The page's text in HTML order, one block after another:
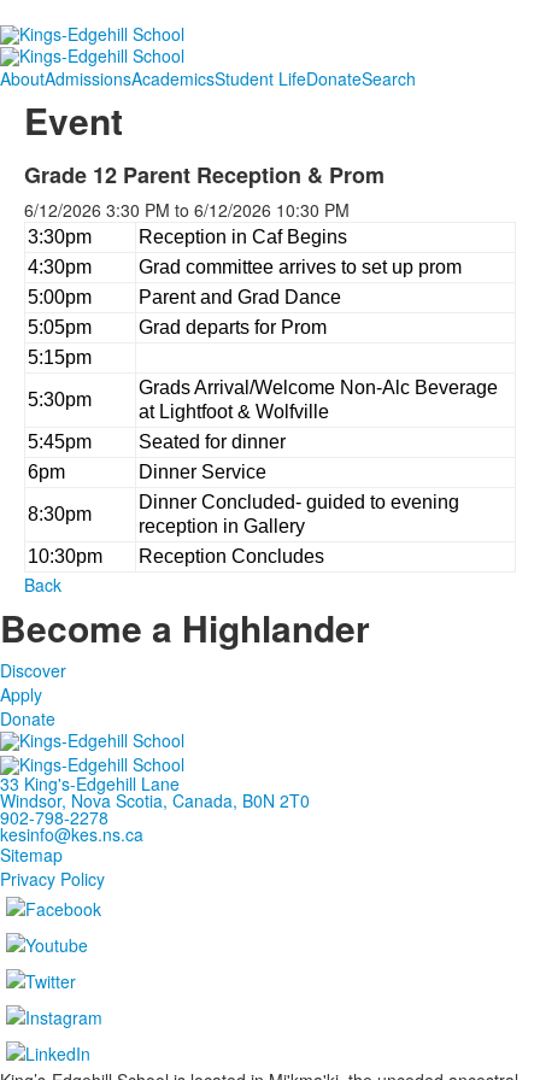
AboutAdmissionsAcademicsStudent LifeDonateSearch
Event
Grade 12 Parent Reception & Prom
6/12/2026 3:30 PM to 6/12/2026 10:30 PM
3:30pm
Reception in Caf Begins
4:30pm
Grad committee arrives to set up prom
5:00pm
Parent and Grad Dance
5:05pm
Grad departs for Prom
5:15pm
5:30pm
Grads Arrival/Welcome Non-Alc Beverage
at Lightfoot & Wolfville
5:45pm
Seated for dinner
6pm
Dinner Service
8:30pm
Dinner Concluded- guided to evening
reception in Gallery
10:30pm
Reception Concludes
Back
Become a Highlander
Discover
Apply
Donate
33 King's-Edgehill Lane
Windsor, Nova Scotia, Canada, B0N 2T0
902-798-2278
kesinfo@kes.ns.ca
Sitemap
Privacy Policy